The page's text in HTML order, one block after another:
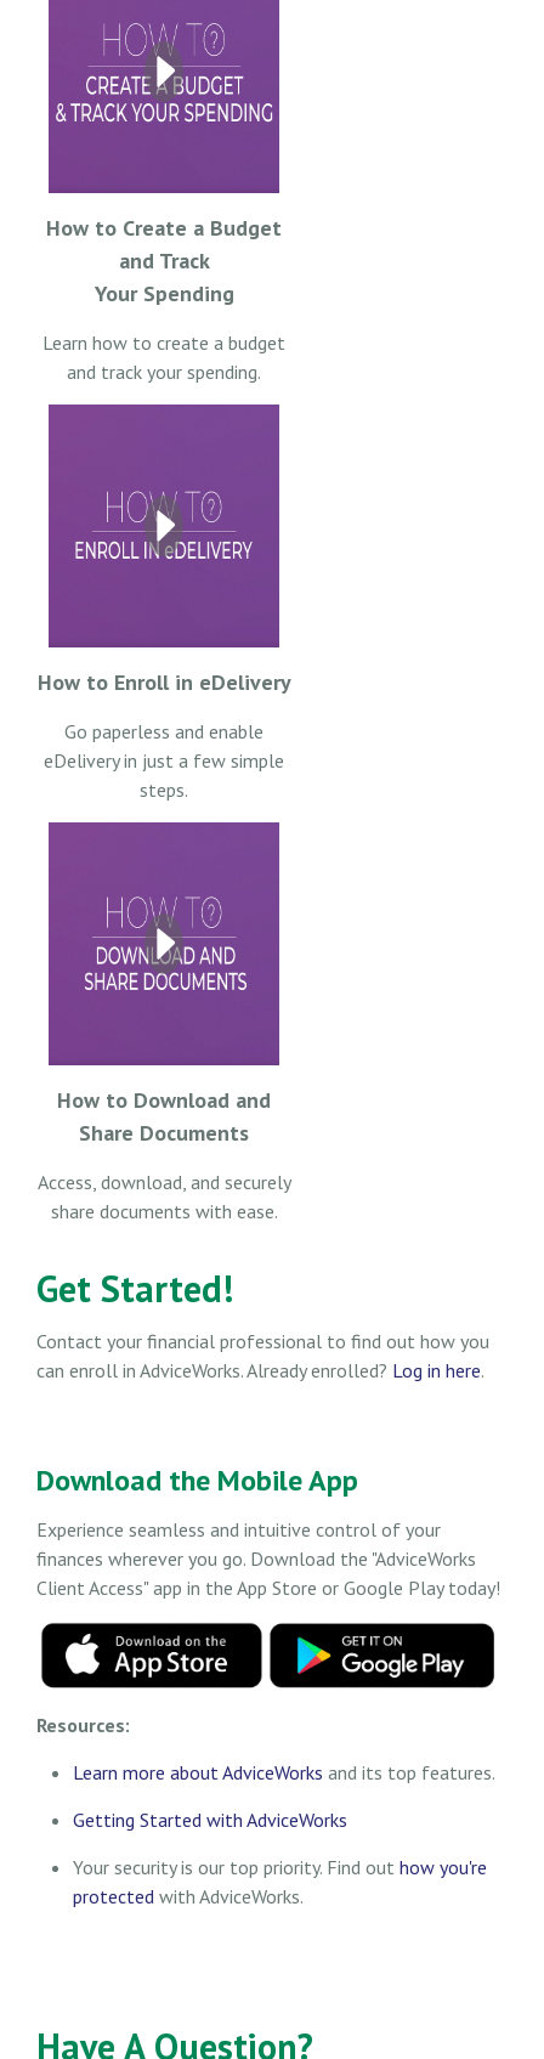
How to Create a Budget
and Track
Your Spending
Learn how to create a budget
and track your spending.
How to Enroll in eDelivery
Go paperless and enable
eDelivery in just a few simple
steps.
How to Download and
Share Documents
Access, download, and securely
share documents with ease.
Get Started!
Contact your financial professional to find out how you
can enroll in AdviceWorks. Already enrolled? Log in here.
Download the Mobile App
Experience seamless and intuitive control of your
finances wherever you go. Download the "AdviceWorks
Client Access" app in the App Store or Google Play today!
Resources:
Learn more about AdviceWorks and its top features.
Getting Started with AdviceWorks
Your security is our top priority. Find out how you're
protected with AdviceWorks.
Have A Question?